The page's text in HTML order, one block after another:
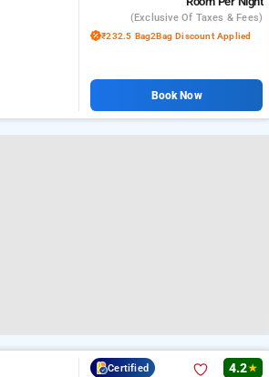
(exclusive Of Taxes & Fees)
₹232.5 Bag2Bag Discount Applied
Book Now
Certified 4.2★